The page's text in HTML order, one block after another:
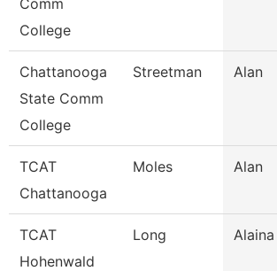
Comm
College
Chattanooga
State Comm
College
Streetman Alan
TCAT
Chattanooga
Moles Alan
TCAT
Hohenwald
Long Alaina